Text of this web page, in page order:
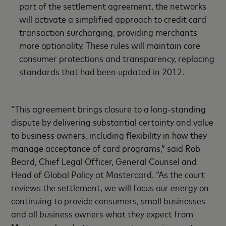
part of the settlement agreement, the networks
will activate a simplified approach to credit card
transaction surcharging, providing merchants
more optionality. These rules will maintain core
consumer protections and transparency, replacing
standards that had been updated in 2012.
“This agreement brings closure to a long-standing
dispute by delivering substantial certainty and value
to business owners, including flexibility in how they
manage acceptance of card programs,” said Rob
Beard, Chief Legal Officer, General Counsel and
Head of Global Policy at Mastercard. “As the court
reviews the settlement, we will focus our energy on
continuing to provide consumers, small businesses
and all business owners what they expect from